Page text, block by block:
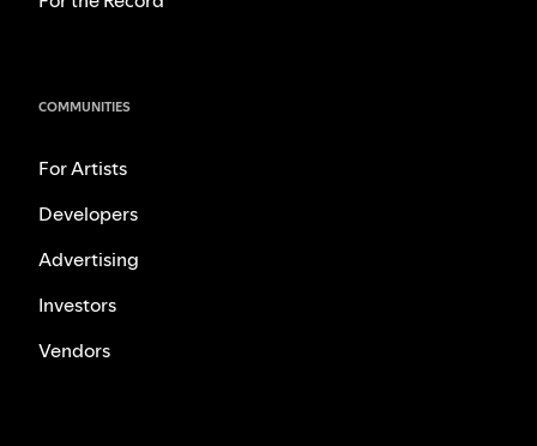
COMMUNITIES
For Artists
Developers
Advertising
Investors
Vendors